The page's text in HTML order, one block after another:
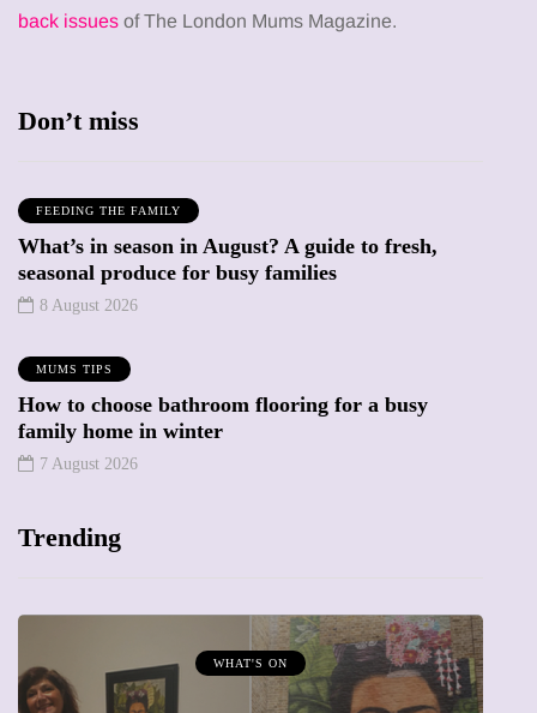
back issues of The London Mums Magazine.
Don’t miss
FEEDING THE FAMILY
What’s in season in August? A guide to fresh,
seasonal produce for busy families
8 August 2026
MUMS TIPS
How to choose bathroom flooring for a busy
family home in winter
7 August 2026
Trending
WHAT'S ON